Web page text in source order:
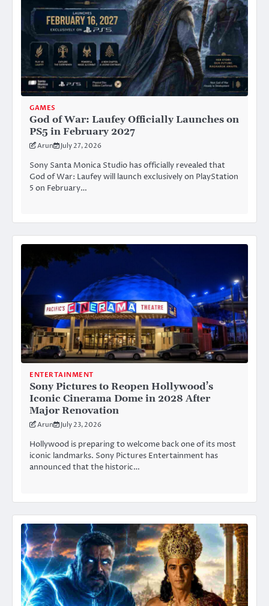
GAMES
God of War: Laufey Officially Launches on
PS5 in February 2027
Arun July 27, 2026
Sony Santa Monica Studio has officially revealed that
God of War: Laufey will launch exclusively on PlayStation
5 on February…
ENTERTAINMENT
Sony Pictures to Reopen Hollywood’s
Iconic Cinerama Dome in 2028 After
Major Renovation
Arun July 23, 2026
Hollywood is preparing to welcome back one of its most
iconic landmarks. Sony Pictures Entertainment has
announced that the historic…